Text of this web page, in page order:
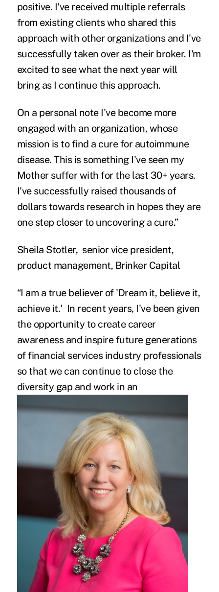
positive. I've received multiple referrals
from existing clients who shared this
approach with other organizations and I've
successfully taken over as their broker. I'm
excited to see what the next year will
bring as I continue this approach.
On a personal note I've become more
engaged with an organization, whose
mission is to find a cure for autoimmune
disease. This is something I've seen my
Mother suffer with for the last 30+ years.
I've successfully raised thousands of
dollars towards research in hopes they are
one step closer to uncovering a cure.”
Sheila Stotler, senior vice president,
product management, Brinker Capital
“I am a true believer of 'Dream it, believe it,
achieve it.' In recent years, I've been given
the opportunity to create career
awareness and inspire future generations
of financial services industry professionals
so that we can continue to close the
diversity gap and work in an